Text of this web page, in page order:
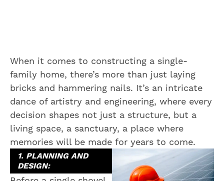
When it comes to constructing a single-
family home, there’s more than just laying
bricks and hammering nails. It’s an intricate
dance of artistry and engineering, where every
decision shapes not just a structure, but a
living space, a sanctuary, a place where
memories will be made for years to come.
1. PLANNING AND
DESIGN: